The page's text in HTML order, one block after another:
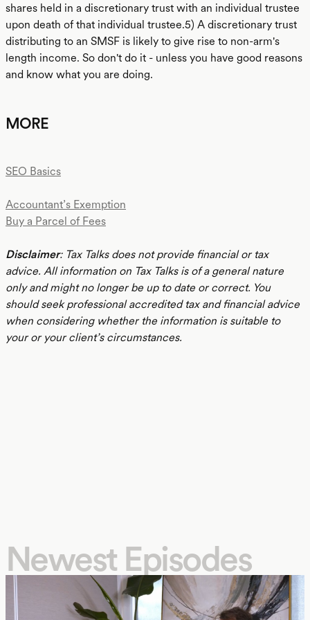
shares held in a discretionary trust with an individual trustee
upon death of that individual trustee.5) A discretionary trust
distributing to an SMSF is likely to give rise to non-arm's
length income. So don't do it - unless you have good reasons
and know what you are doing.
MORE
SEO Basics
Accountant’s Exemption
Buy a Parcel of Fees
Disclaimer: Tax Talks does not provide financial or tax
advice. All information on Tax Talks is of a general nature
only and might no longer be up to date or correct. You
should seek professional accredited tax and financial advice
when considering whether the information is suitable to
your or your client’s circumstances.
Newest Episodes